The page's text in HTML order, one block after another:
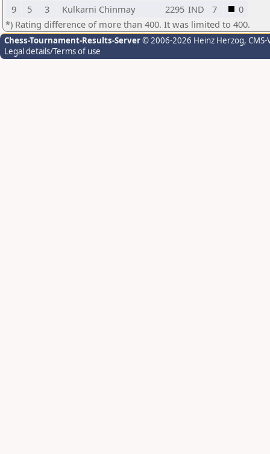
9
5 3 Kulkarni Chinmay 2295 IND 7
0
*) Rating difference of more than 400. It was limited to 400.
Chess-Tournament-Results-Server© 2006-2026 Heinz Herzog,
Legal details/Terms of use